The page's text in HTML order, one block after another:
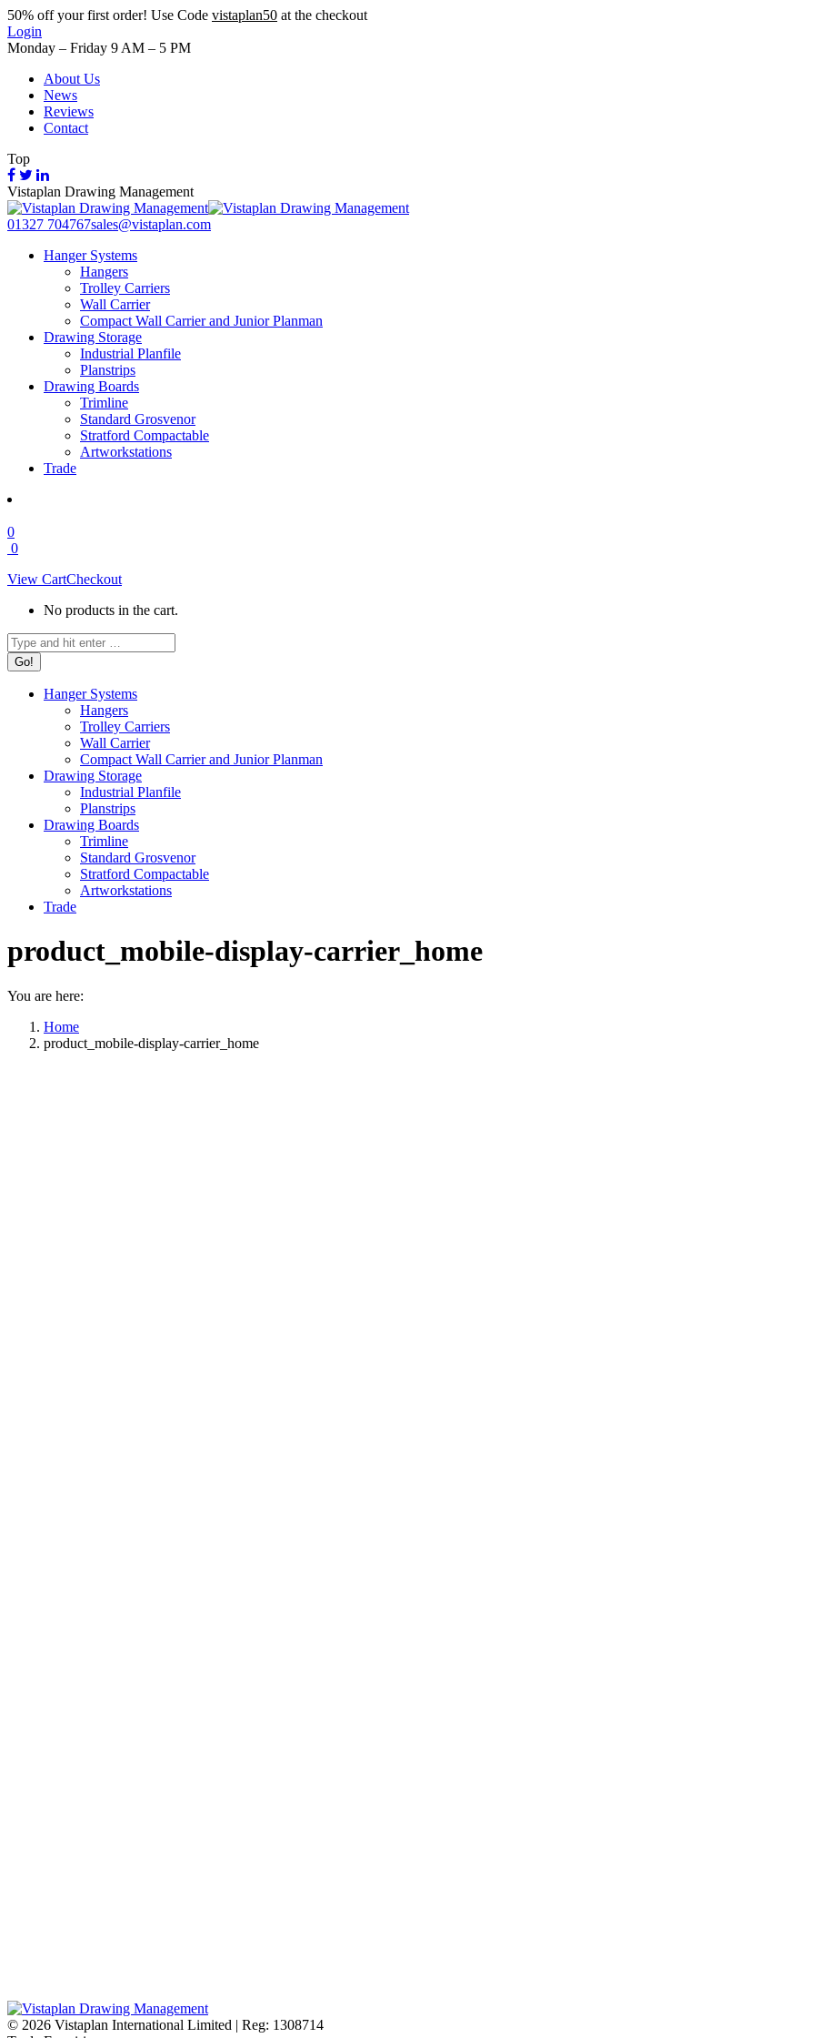
50% off your first order! Use Code vistaplan50 at the checkout
Login
Monday – Friday 9 AM – 5 PM
About Us
News
Reviews
Contact
Top
Vistaplan Drawing Management
01327 704767sales@vistaplan.com
Hanger Systems
Hangers
Trolley Carriers
Wall Carrier
Compact Wall Carrier and Junior Planman
Drawing Storage
Industrial Planfile
Planstrips
Drawing Boards
Trimline
Standard Grosvenor
Stratford Compactable
Artworkstations
Trade
0
0
View CartCheckout
No products in the cart.
Search:
Hanger Systems
Hangers
Trolley Carriers
Wall Carrier
Compact Wall Carrier and Junior Planman
Drawing Storage
Industrial Planfile
Planstrips
Drawing Boards
Trimline
Standard Grosvenor
Stratford Compactable
Artworkstations
Trade
product_mobile-display-carrier_home
You are here:
Home
product_mobile-display-carrier_home
© 2026 Vistaplan International Limited | Reg: 1308714